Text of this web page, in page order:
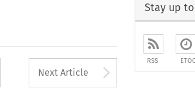
used to open the
Next Article Arrow
Stay up
RSS ETOC